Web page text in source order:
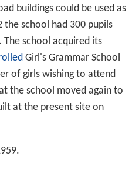
were added to the school
Sport and Drama
additions. These were
pupils and staff that
Schooljoined with
most recent addition is the
in the summer term in
archive and .